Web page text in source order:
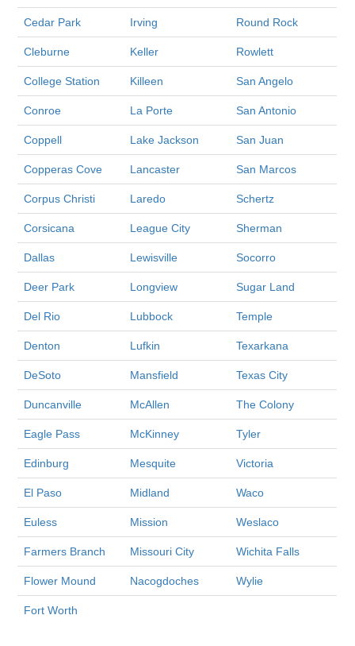
Cedar Park Irving Round Rock
Cleburne Keller Rowlett
College Station Killeen San Angelo
Conroe La Porte San Antonio
Coppell Lake Jackson San Juan
Copperas Cove Lancaster San Marcos
Corpus Christi Laredo Schertz
Corsicana League City Sherman
Dallas Lewisville Socorro
Deer Park Longview Sugar Land
Del Rio Lubbock Temple
Denton Lufkin Texarkana
DeSoto Mansfield Texas City
Duncanville McAllen The Colony
Eagle Pass McKinney Tyler
Edinburg Mesquite Victoria
El Paso Midland Waco
Euless Mission Weslaco
Farmers Branch Missouri City Wichita Falls
Flower Mound Nacogdoches Wylie
Fort Worth